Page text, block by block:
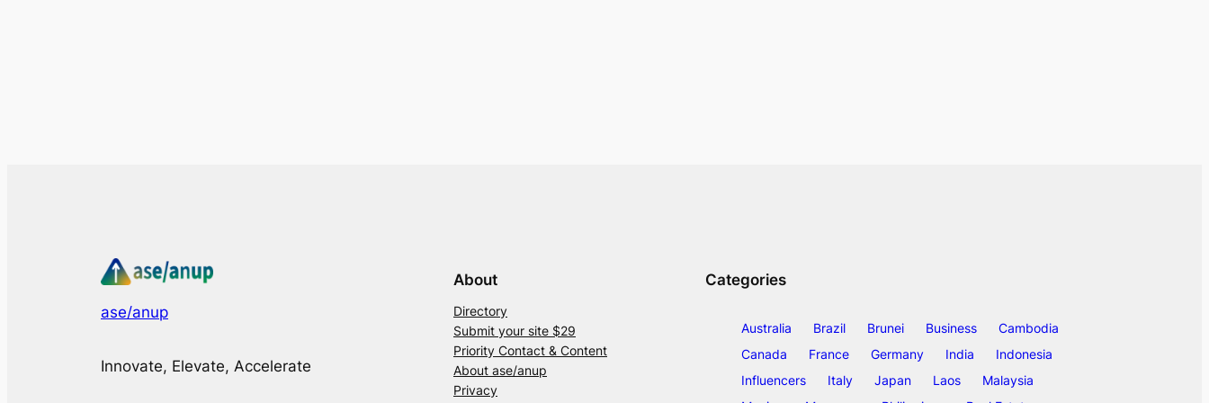
ase/anup
Innovate, Elevate, Accelerate
About
Directory
Submit your site $29
Priority Contact & Content
About ase/anup
Privacy
Categories
Australia Brazil Brunei Business
Cambodia
Canada
France Germany India
Indonesia
Influencers
Italy Japan Laos
Malaysia